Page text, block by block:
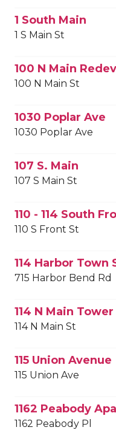
1 South Main
1 S Main St
100 N Main
100 N Main St
1030 Poplar Ave
1030 Poplar Ave
107 S. Main
107 S Main St
110 - 114 South
110 S Front St
114 Harbor Town
715 Harbor Bend Rd
114 N Main
114 N Main St
115 Union Avenue
115 Union Ave
1162 Peabody
1162 Peabody Pl